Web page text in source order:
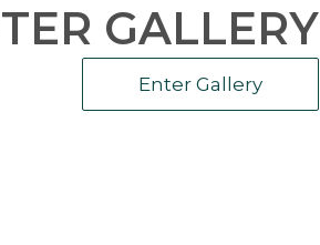
GALLERY
Enter Gallery